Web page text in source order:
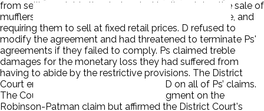
from selling outside the designated territory, tying the sale of
mufflers to the sale of other products in the Midas line, and
requiring them to sell at fixed retail prices. D refused to
modify the agreement and had threatened to terminate Ps'
agreements if they failed to comply. Ps claimed treble
damages for the monetary loss they had suffered from
having to abide by the restrictive provisions. The District
Court entered summary judgment for D on all of Ps’ claims.
The Court of Appeals reversed the judgment on the
Robinson-Patman claim but affirmed the District Court's